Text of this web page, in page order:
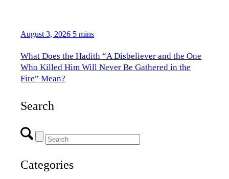
August 3, 2026 5 mins
What Does the Hadith “A Disbeliever and the One
Who Killed Him Will Never Be Gathered in the
Fire” Mean?
Search
Categories